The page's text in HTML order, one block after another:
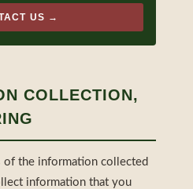
US →
COLLECTION,
of the information collected
information that you